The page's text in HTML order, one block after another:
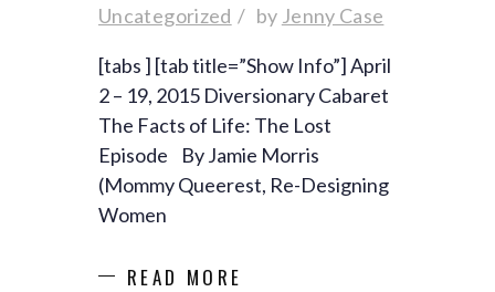
Uncategorized
by Jenny Case
[tabs ] [tab title=”Show Info”] April
2 – 19, 2015 Diversionary Cabaret
The Facts of Life: The Lost
Episode By Jamie Morris
(Mommy Queerest, Re-Designing
Women
READ MORE